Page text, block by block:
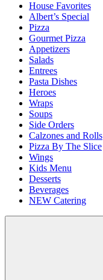
House Favorites
Albert’s Special
Pizza
Gourmet Pizza
Appetizers
Salads
Entrees
Pasta Dishes
Heroes
Wraps
Soups
Side Orders
Calzones and Rolls
Pizza By The Slice
Wings
Kids Menu
Desserts
Beverages
NEW Catering